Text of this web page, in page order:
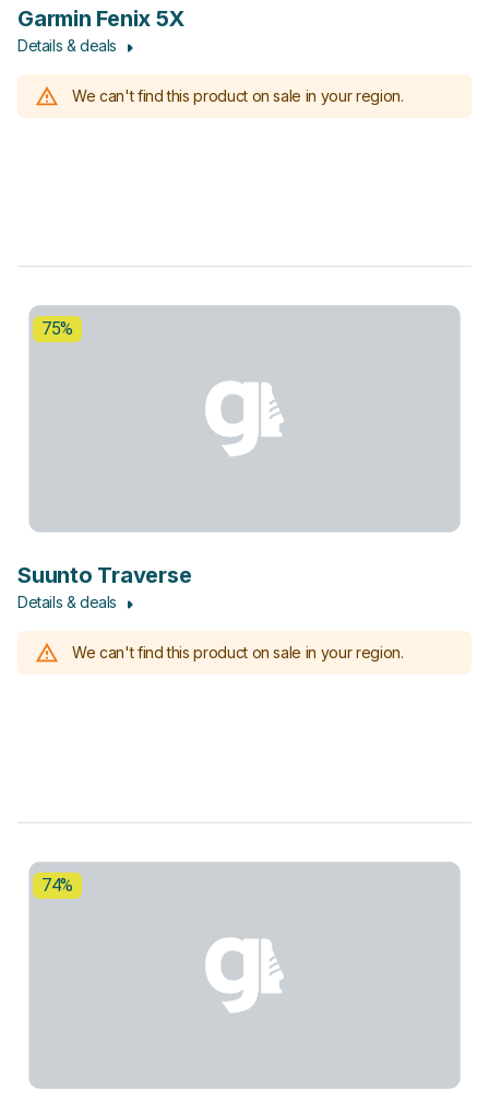
Garmin Fenix 5X
Details & deals
We can't find this product on sale in your region.
75%
Suunto Traverse
Details & deals
We can't find this product on sale in your region.
74%